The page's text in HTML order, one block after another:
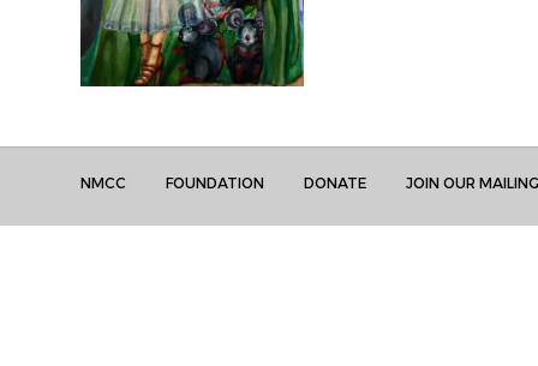
NMCC FOUNDATION DONATE JOIN OUR